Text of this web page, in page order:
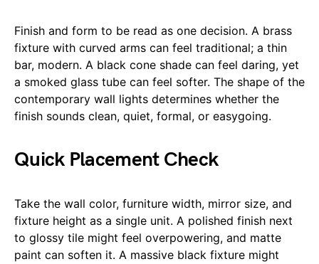
Finish and form to be read as one decision. A brass
fixture with curved arms can feel traditional; a thin
bar, modern. A black cone shade can feel daring, yet
a smoked glass tube can feel softer. The shape of the
contemporary wall lights determines whether the
finish sounds clean, quiet, formal, or easygoing.
Quick Placement Check
Take the wall color, furniture width, mirror size, and
fixture height as a single unit. A polished finish next
to glossy tile might feel overpowering, and matte
paint can soften it. A massive black fixture might